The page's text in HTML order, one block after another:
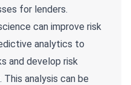
for lenders.
can improve risk
analytics to
and develop risk
analysis can be